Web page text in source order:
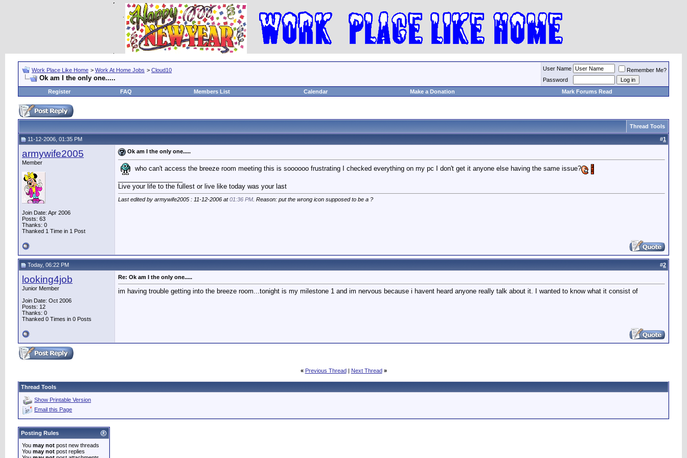
Work Place Like Home > Work At Home Jobs > Cloud10
Ok am I the only one.....
User Name
Remember Me?
Password
Register
FAQ Members List Calendar Make a Donation Mark Forums Read
Thread Tools
11-12-2006, 01:35 PM #1
armywife2005
Member
Join Date: Apr 2006
Posts: 63
Thanks: 0
Thanked 1 Time in 1 Post
Ok am I the only one.....
who can't access the breeze room meeting this is soooooo frustrating I checked everything on my pc I don't get it anyone else having the same issue?
Live your life to the fullest or live like today was your last
Last edited by armywife2005 : 11-12-2006 at01:36 PM . Reason: put the wrong icon supposed to be a ?
Today, 06:22 PM #2
looking4job
Junior Member
Join Date: Oct 2006
Posts: 12
Thanks: 0
Thanked 0 Times in 0 Posts
Re: Ok am I the only one.....
im having trouble getting into the breeze room...tonight is my milestone 1 and im nervous because i havent heard anyone really talk about it. I wanted to know what it consist of
« Previous Thread| Next Thread »
Thread Tools
Show Printable Version
Email this Page
Posting Rules
You may not post new threads
You may not post replies